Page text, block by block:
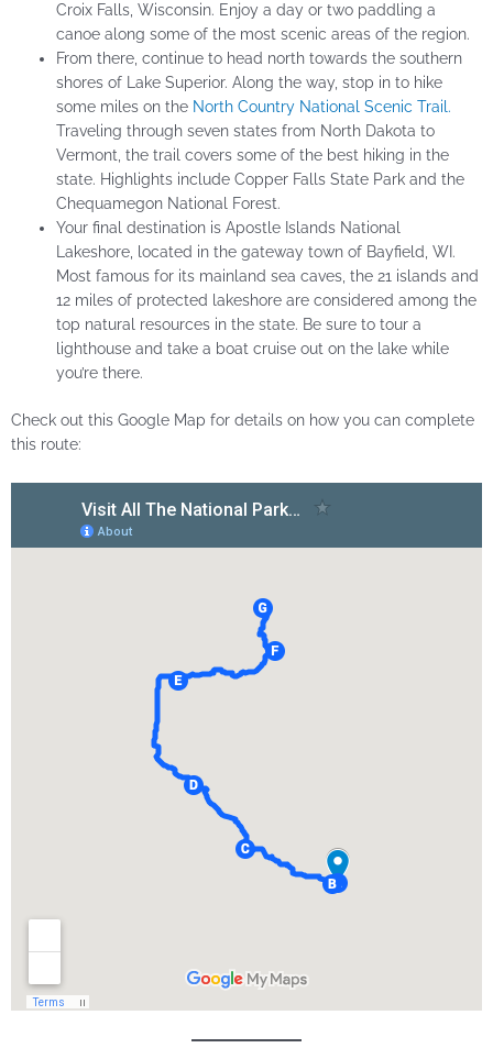
Croix Falls, Wisconsin. Enjoy a day or two paddling a
canoe along some of the most scenic areas of the region.
From there, continue to head north towards the southern
shores of Lake Superior. Along the way, stop in to hike
some miles on the North Country National Scenic Trail.
Traveling through seven states from North Dakota to
Vermont, the trail covers some of the best hiking in the
state. Highlights include Copper Falls State Park and the
Chequamegon National Forest.
Your final destination is Apostle Islands National
Lakeshore, located in the gateway town of Bayfield, WI.
Most famous for its mainland sea caves, the 21 islands and
12 miles of protected lakeshore are considered among the
top natural resources in the state. Be sure to tour a
lighthouse and take a boat cruise out on the lake while
you’re there.
Check out this Google Map for details on how you can complete
this route: